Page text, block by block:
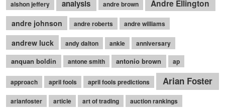
alshon jeffery analysis andre brown Andre Ellington
andre johnson andre roberts andre williams
andrew luck andy dalton ankle anniversary
anquan boldin antone smith antonio brown ap
approach april fools april fools predictions Arian Foster
arianfoster article art of trading auction rankings